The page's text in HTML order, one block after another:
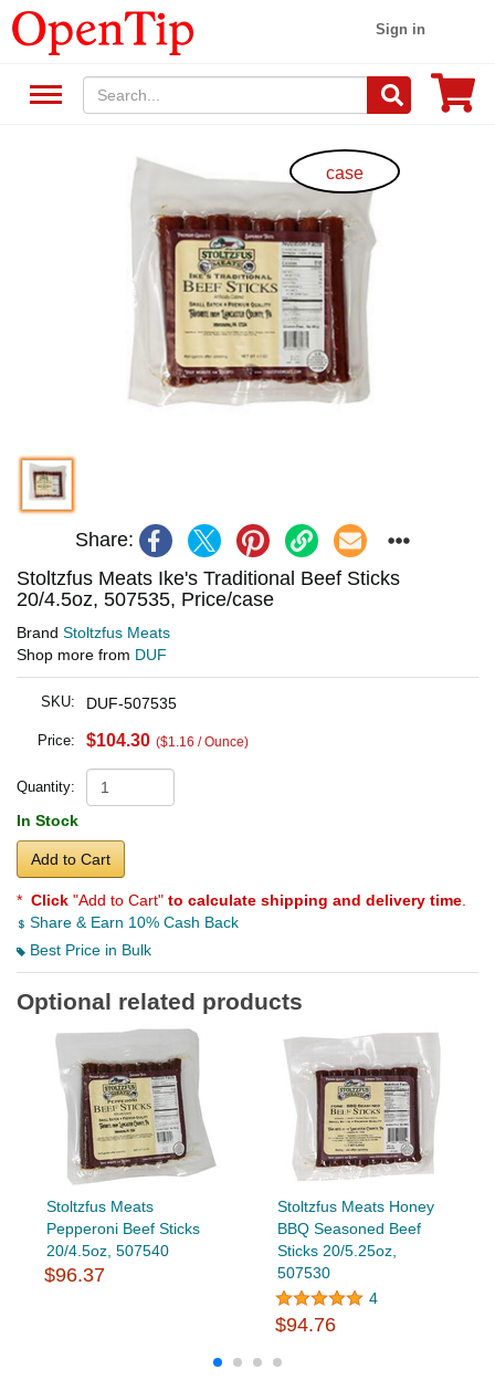
Sign in
case
Share:
Stoltzfus Meats Ike's Traditional Beef Sticks
20/4.5oz, 507535, Price/case
Brand Stoltzfus Meats
Shop more from DUF
SKU: DUF-507535
Price: $104.30 ($1.16 / Ounce)
Quantity:
In Stock
Add to Cart
* Click "Add to Cart" to calculate shipping and delivery time
Share & Earn 10% Cash Back
Best Price in Bulk
Optional related products
Stoltzfus Meats
Pepperoni Beef Sticks
20/4.5oz, 507540
$96.37
Stoltzfus Meats Honey
BBQ Seasoned Beef
Sticks 20/5.25oz,
507530
4
$94.76